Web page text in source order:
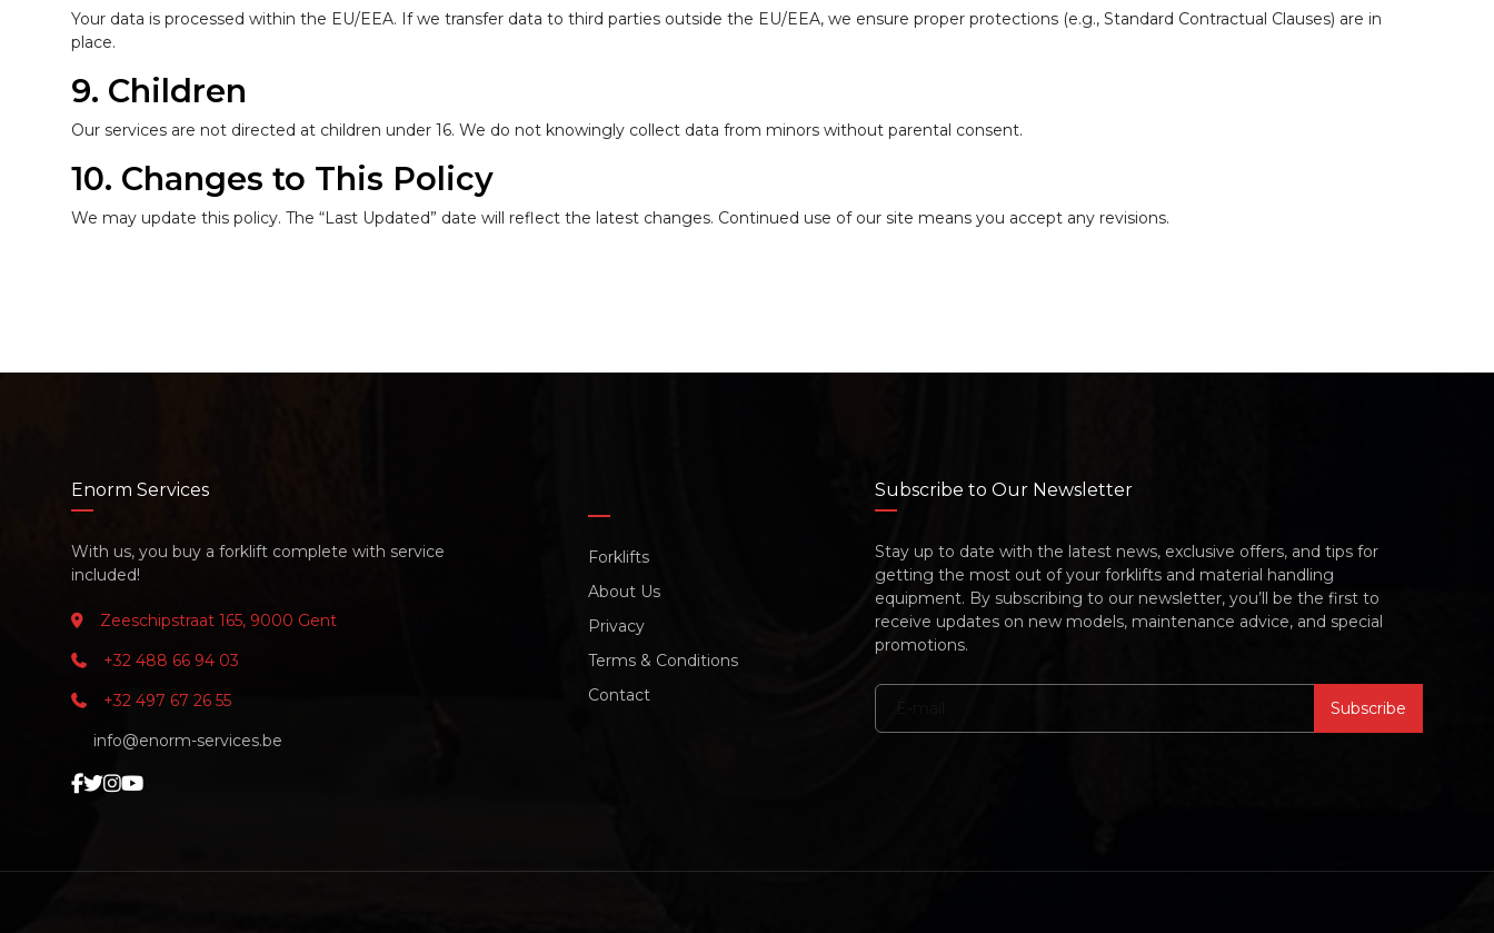
Your data is processed within the EU/EEA. If we transfer data to third parties outside the EU/EEA, we ensure proper protections (e.g., Standard Contractual Clauses) are in
place.
9. Children
Our services are not directed at children under 16. We do not knowingly collect data from minors without parental consent.
10. Changes to This Policy
We may update this policy. The “Last Updated” date will reflect the latest changes. Continued use of our site means you accept any revisions.
Enorm Services
With us, you buy a forklift complete with service
included!
Zeeschipstraat 165, 9000 Gent
+32 488 66 94 03
+32 497 67 26 55
info@enorm-services.be
Forklifts
About Us
Privacy
Terms & Conditions
Contact
Subscribe to Our Newsletter
Stay up to date with the latest news, exclusive offers, and tips for
getting the most out of your forklifts and material handling
equipment. By subscribing to our newsletter, you’ll be the first to
receive updates on new models, maintenance advice, and special
promotions.
Subscribe